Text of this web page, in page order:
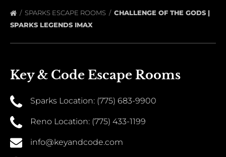
SPARKS ESCAPE ROOMS
CHALLENGE OF THE GODS |
SPARKS LEGENDS IMAX
Key & Code Escape Rooms
Sparks Location: (775) 683-9900
Reno Location: (775) 433-1199
info@keyandcode.com